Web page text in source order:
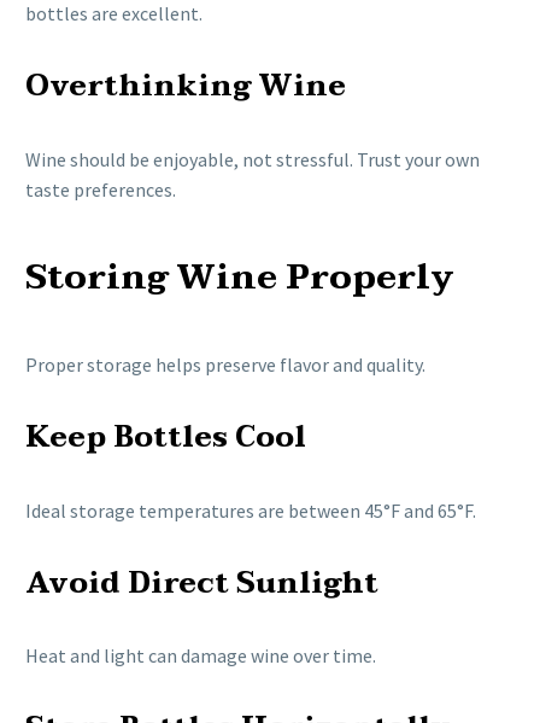
bottles are excellent.
Overthinking Wine
Wine should be enjoyable, not stressful. Trust your own
taste preferences.
Storing Wine Properly
Proper storage helps preserve flavor and quality.
Keep Bottles Cool
Ideal storage temperatures are between 45°F and 65°F.
Avoid Direct Sunlight
Heat and light can damage wine over time.